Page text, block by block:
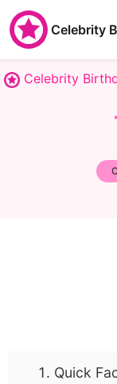
Celebrity
Celebrity
Quick